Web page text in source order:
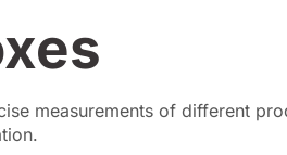
measurements of different